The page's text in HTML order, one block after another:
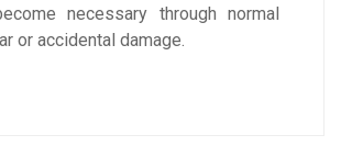
necessary through normal
or accidental damage.